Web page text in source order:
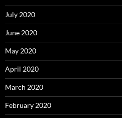
July 2020
June 2020
May 2020
April 2020
March 2020
February 2020